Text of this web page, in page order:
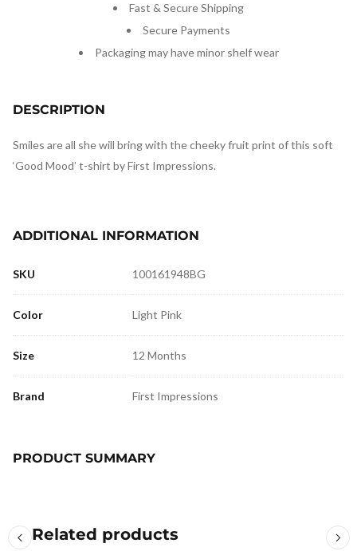
Fast & Secure Shipping
Secure Payments
Packaging may have minor shelf wear
DESCRIPTION
Smiles are all she will bring with the cheeky fruit print of this soft
‘Good Mood’ t-shirt by First Impressions.
ADDITIONAL INFORMATION
SKU 100161948BG
Color Light Pink
Size 12 Months
Brand First Impressions
PRODUCT SUMMARY
Related products